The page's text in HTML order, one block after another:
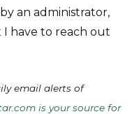
an administrator,
have to reach out
email alerts of
is your source for